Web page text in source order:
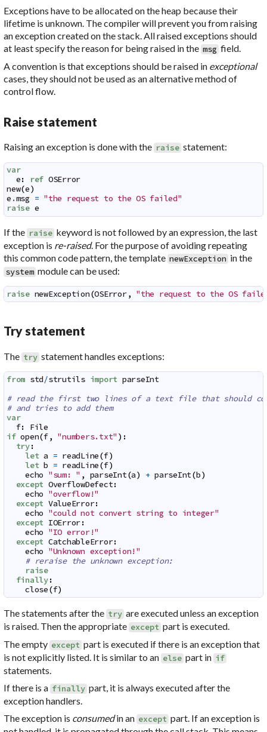
Exceptions have to be allocated on the heap because their
lifetime is unknown. The compiler will prevent you from raising
an exception created on the stack. All raised exceptions should
at least specify the reason for being raised in the msg field.
A convention is that exceptions should be raised in exceptional
cases, they should not be used as an alternative method of
control flow.
Raise statement
Raising an exception is done with the raise statement:
var
e: ref OSError
new(e)
e .msg = "the request to the OS failed"
raise e
If the raise keyword is not followed by an expression, the last
exception is re-raised. For the purpose of avoiding repeating
this common code pattern, the template newException in the
system module can be used:
raise newException(OSError, "the request to the OS
Try statement
The try statement handles exceptions:
from std/strutils import parseInt
# read the first two lines of a text file that should
# and tries to add them
var
f:
File
if open(f, "numbers.txt" ) :
try:
let a = readLine(f)
let b = readLine(f)
echo "sum: " , parseInt(a) + parseInt(b)
except OverflowDefect:
echo "overflow!"
except ValueError:
echo "could not convert string to integer"
except IOError:
echo "IO error!"
except CatchableError:
echo "Unknown exception!"
# reraise the unknown exception:
raise
finally:
close(f)
The statements after the try are executed unless an exception
is raised. Then the appropriate except part is executed.
The empty except part is executed if there is an exception that
is not explicitly listed. It is similar to an else part in if
statements.
If there is a finally part, it is always executed after the
exception handlers.
The exception is consumedin an except part. If an exception is